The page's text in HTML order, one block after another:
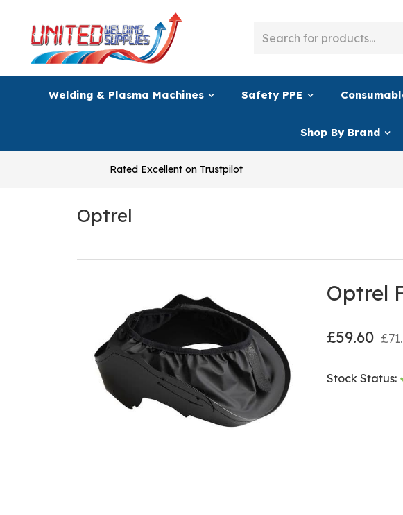
Welding & Plasma Machines Safety PPE
Shop By Brand
Rated Excellent on Trustpilot
Optrel
Optrel
£59.60 £
Stock Status: